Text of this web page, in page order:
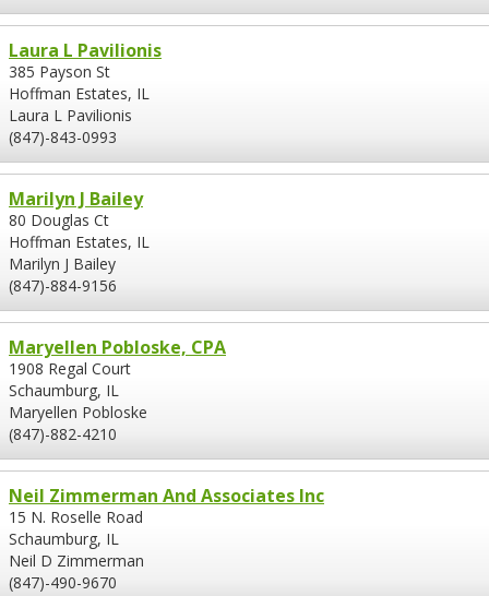
Laura L Pavilionis
385 Payson St
Hoffman Estates, IL
Laura L Pavilionis
(847)-843-0993
Marilyn J Bailey
80 Douglas Ct
Hoffman Estates, IL
Marilyn J Bailey
(847)-884-9156
Maryellen Pobloske, CPA
1908 Regal Court
Schaumburg, IL
Maryellen Pobloske
(847)-882-4210
Neil Zimmerman And Associates Inc
15 N. Roselle Road
Schaumburg, IL
Neil D Zimmerman
(847)-490-9670